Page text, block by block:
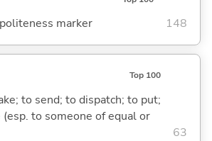
marker 148
Top 100
to send; to dispatch; to put;
to someone of equal or
63